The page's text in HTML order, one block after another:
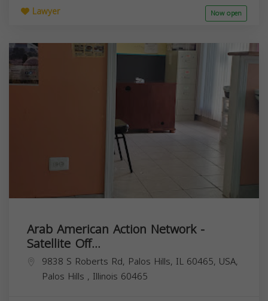
Lawyer Now open
Arab American Action Network -
Satellite Off...
9838 S Roberts Rd, Palos Hills, IL 60465, USA,
Palos Hills , Illinois 60465